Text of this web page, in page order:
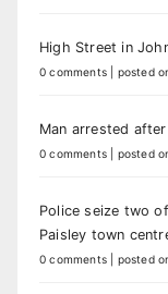
High Street in
0 comments posted
Man arrested
0 comments posted
Police seize two
Paisley town
0 comments posted